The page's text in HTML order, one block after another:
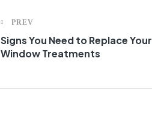
PREV
Signs You Need to Replace Your
Window Treatments